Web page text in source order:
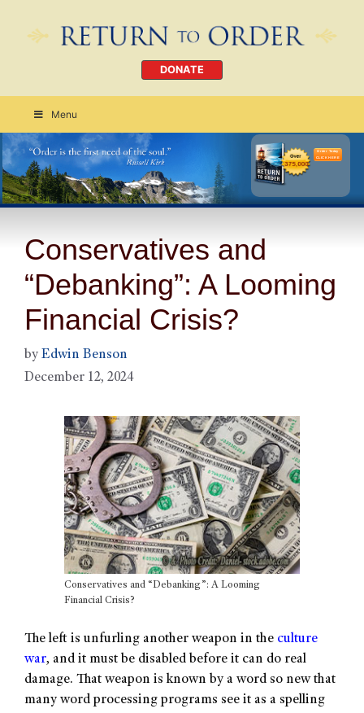
DONATE
Menu
Order Today
CLICK HERE
Conservatives and
“Debanking”: A Looming
Financial Crisis?
by Edwin Benson
December 12, 2024
Conservatives and “Debanking”: A Looming
Financial Crisis?
The left is unfurling another weapon in the culture
war, and it must be disabled before it can do real
damage. That weapon is known by a word so new that
many word processing programs see it as a spelling